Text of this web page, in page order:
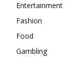
Entertainment
Fashion
Food
Gambling